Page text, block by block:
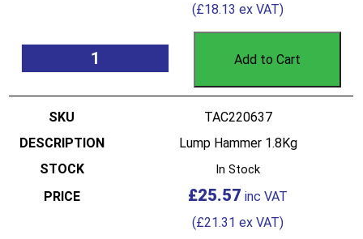
(£18.13 ex VAT)
Add to Cart
TAC220637
Lump Hammer 1.8Kg
In Stock
£25.57
(£21.31 ex VAT)